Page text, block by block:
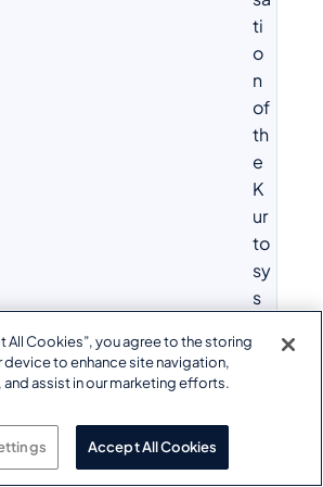
ti
o
n
of
th
e
K
ur
to
sy
s
All Cookies”, you agree to the storing
to enhance site navigation,
and assist in our marketing efforts.
Accept All Cookies